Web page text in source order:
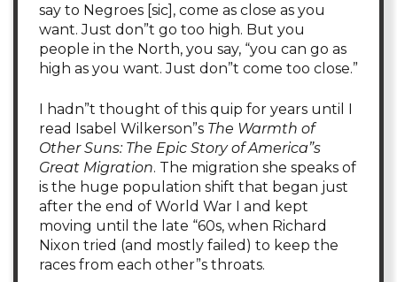
say to Negroes [sic], come as close as you
want. Just don”t go too high. But you
people in the North, you say, “you can go as
high as you want. Just don”t come too close.”
I hadn”t thought of this quip for years until I
read Isabel Wilkerson”s The Warmth of
Other Suns: The Epic Story of America”s
Great Migration. The migration she speaks of
is the huge population shift that began just
after the end of World War I and kept
moving until the late “60s, when Richard
Nixon tried (and mostly failed) to keep the
races from each other”s throats.